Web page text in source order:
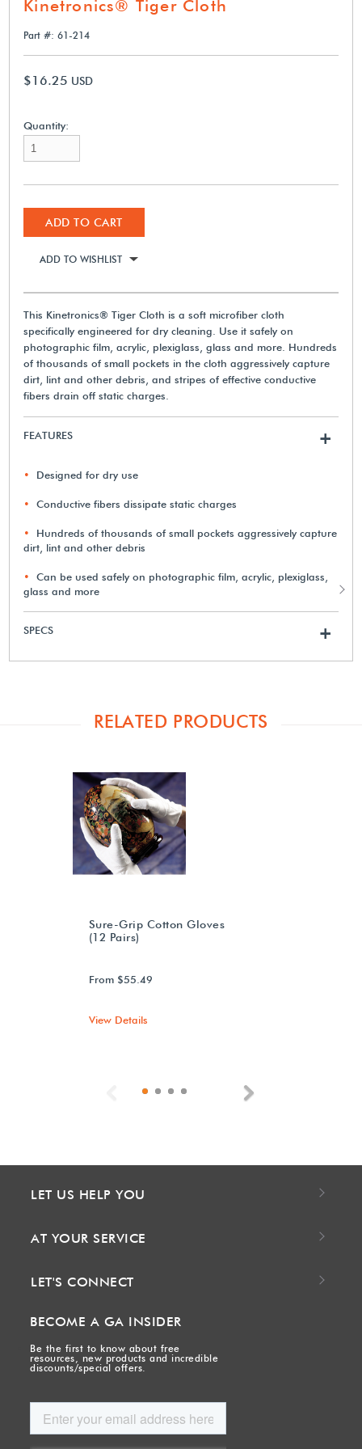
Kinetronics® Tiger Cloth
Part #: 61-214
$16.25 USD
Quantity:
ADD TO CART
ADD TO WISHLIST
This Kinetronics® Tiger Cloth is a soft microfiber cloth
specifically engineered for dry cleaning. Use it safely on
photographic film, acrylic, plexiglass, glass and more. Hundreds
of thousands of small pockets in the cloth aggressively capture
dirt, lint and other debris, and stripes of effective conductive
fibers drain off static charges.
FEATURES +
Designed for dry use
Conductive fibers dissipate static charges
Hundreds of thousands of small pockets aggressively capture
dirt, lint and other debris
Can be used safely on photographic film, acrylic, plexiglass,
glass and more
SPECS +
RELATED PRODUCTS
Sure-Grip Cotton Gloves
(12 Pairs)
From $55.49
View Details
Previous
LET US HELP YOU
AT YOUR SERVICE
LET'S CONNECT
BECOME A GA INSIDER
Be the first to know about free
resources, new products and incredible
discounts/special offers.